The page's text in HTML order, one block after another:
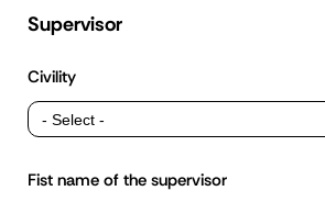
Supervisor
Civility
Fist name of the supervisor